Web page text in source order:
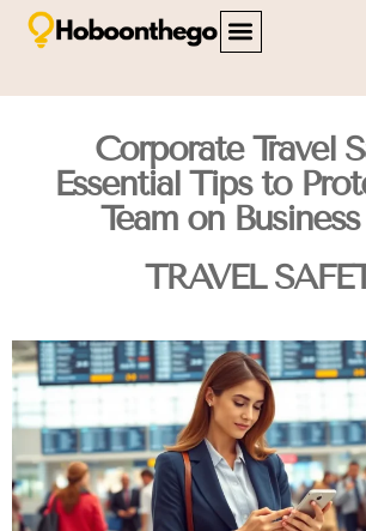
Corporate Travel
Essential Tips to
Team on
TRAVEL